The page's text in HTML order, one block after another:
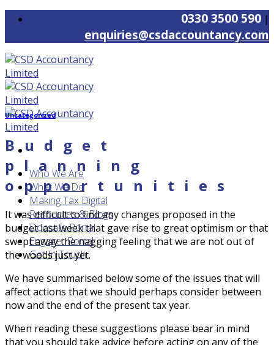
Skip
content
0330 3500 590 |
enquiries@csdaccountancy.com
Who We Are
What We Do
Making Tax Digital
Resources & Blogs
Docsafe Portal
Engager Portal
Get In Touch
Uncategorized
Budget
planning
opportunities
It was difficult to find any changes proposed in the
budget last week that gave rise to great optimism or that
swept away the nagging feeling that we are not out of
the woods just yet.
We have summarised below some of the issues that will
affect actions that we should perhaps consider between
now and the end of the present tax year.
When reading these suggestions please bear in mind
that you should take advice before acting on any of the